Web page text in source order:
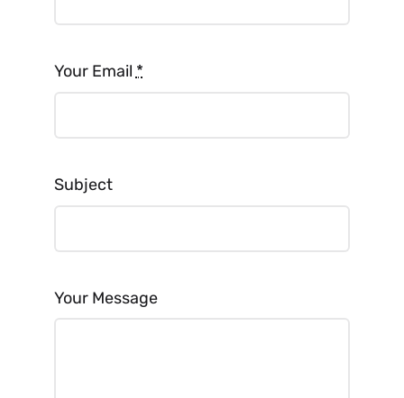
Your Email *
Subject
Your Message